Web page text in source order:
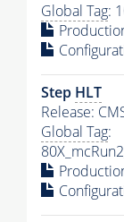
Global Tag:
Step HLT
Release:
Global Tag: